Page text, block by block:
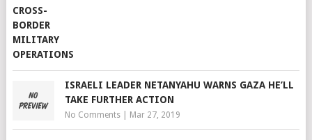
ISRAELI LEADER NETANYAHU WARNS GAZA HE’LL
TAKE FURTHER ACTION
No Comments| Mar 27, 2019